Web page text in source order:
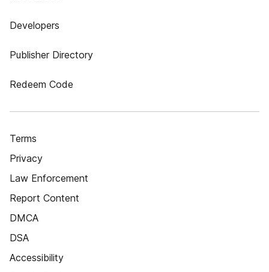
Developers
Publisher Directory
Redeem Code
Terms
Privacy
Law Enforcement
Report Content
DMCA
DSA
Accessibility